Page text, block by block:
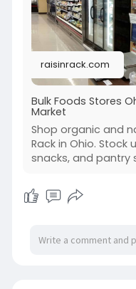
raisinrack.com
Bulk Foods Stores
Market
Shop organic and
Rack in Ohio. Stock
snacks, and pantry